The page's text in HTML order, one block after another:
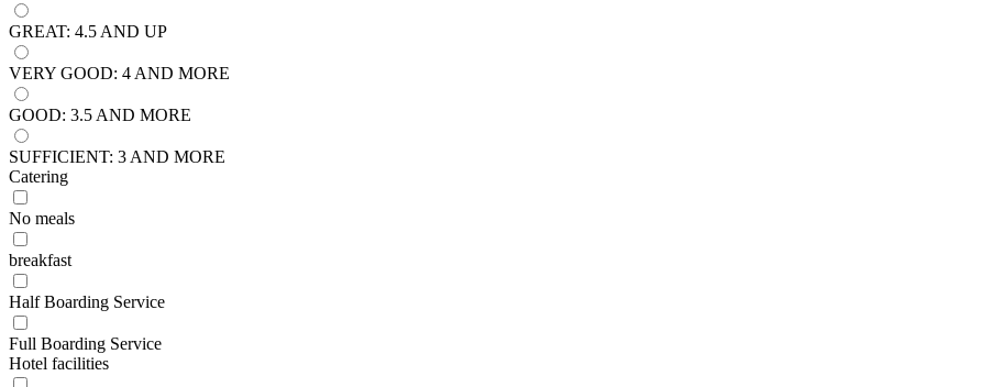
GREAT: 4.5 AND UP
VERY GOOD: 4 AND MORE
GOOD: 3.5 AND MORE
SUFFICIENT: 3 AND MORE
Catering
No meals
breakfast
Half Boarding Service
Full Boarding Service
Hotel facilities